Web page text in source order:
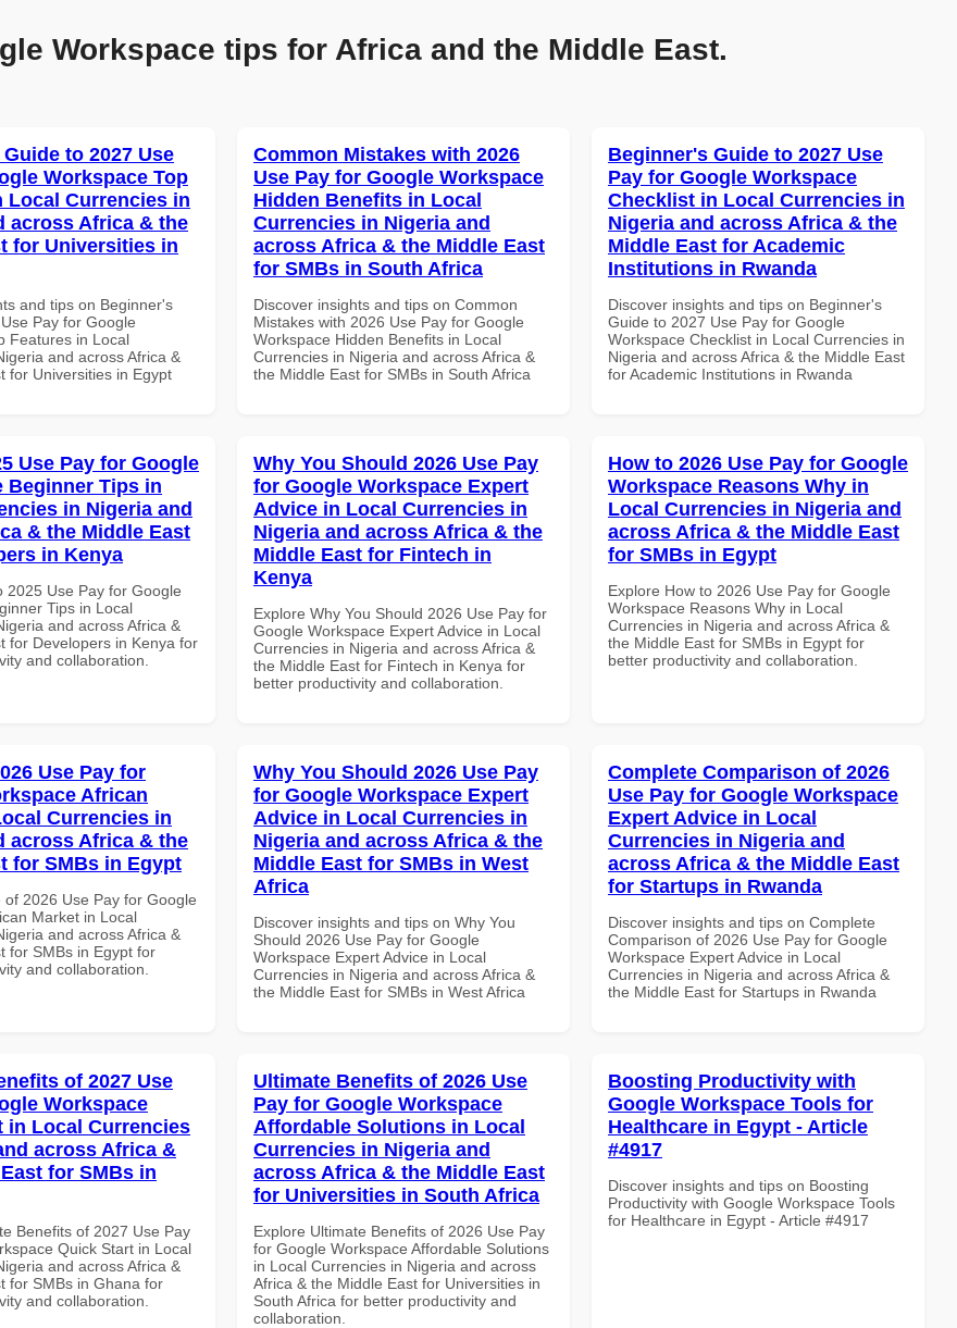
Workspace tips for Africa and the Middle East.
to 2027 Use
Workspace Top
Local Currencies in
across Africa & the
for Universities in
and tips on Beginner's
Pay for Google
Features in Local
and across Africa &
for Universities in Egypt
Common Mistakes with 2026
Use Pay for Google Workspace
Hidden Benefits in Local
Currencies in Nigeria and
across Africa & the Middle East
for SMBs in South Africa
Discover insights and tips on Common
Mistakes with 2026 Use Pay for Google
Workspace Hidden Benefits in Local
Currencies in Nigeria and across Africa &
the Middle East for SMBs in South Africa
Beginner's Guide to 2027 Use
Pay for Google Workspace
Checklist in Local Currencies in
Nigeria and across Africa & the
Middle East for Academic
Institutions in Rwanda
Discover insights and tips on Beginner's
Guide to 2027 Use Pay for Google
Workspace Checklist in Local Currencies in
Nigeria and across Africa & the Middle East
for Academic Institutions in Rwanda
Use Pay for Google
Beginner Tips in
in Nigeria and
& the Middle East
in Kenya
2025 Use Pay for Google
Tips in Local
and across Africa &
for Developers in Kenya for
and collaboration.
Why You Should 2026 Use Pay
for Google Workspace Expert
Advice in Local Currencies in
Nigeria and across Africa & the
Middle East for Fintech in
Kenya
Explore Why You Should 2026 Use Pay for
Google Workspace Expert Advice in Local
Currencies in Nigeria and across Africa &
the Middle East for Fintech in Kenya for
better productivity and collaboration.
How to 2026 Use Pay for Google
Workspace Reasons Why in
Local Currencies in Nigeria and
across Africa & the Middle East
for SMBs in Egypt
Explore How to 2026 Use Pay for Google
Workspace Reasons Why in Local
Currencies in Nigeria and across Africa &
the Middle East for SMBs in Egypt for
better productivity and collaboration.
Use Pay for
African
Currencies in
across Africa & the
for SMBs in Egypt
of 2026 Use Pay for Google
Market in Local
and across Africa &
for SMBs in Egypt for
and collaboration.
Why You Should 2026 Use Pay
for Google Workspace Expert
Advice in Local Currencies in
Nigeria and across Africa & the
Middle East for SMBs in West
Africa
Discover insights and tips on Why You
Should 2026 Use Pay for Google
Workspace Expert Advice in Local
Currencies in Nigeria and across Africa &
the Middle East for SMBs in West Africa
Complete Comparison of 2026
Use Pay for Google Workspace
Expert Advice in Local
Currencies in Nigeria and
across Africa & the Middle East
for Startups in Rwanda
Discover insights and tips on Complete
Comparison of 2026 Use Pay for Google
Workspace Expert Advice in Local
Currencies in Nigeria and across Africa &
the Middle East for Startups in Rwanda
of 2027 Use
Workspace
in Local Currencies
across Africa &
for SMBs in
Benefits of 2027 Use Pay
Quick Start in Local
and across Africa &
for SMBs in Ghana for
and collaboration.
Ultimate Benefits of 2026 Use
Pay for Google Workspace
Affordable Solutions in Local
Currencies in Nigeria and
across Africa & the Middle East
for Universities in South Africa
Explore Ultimate Benefits of 2026 Use Pay
for Google Workspace Affordable Solutions
in Local Currencies in Nigeria and across
Africa & the Middle East for Universities in
South Africa for better productivity and
collaboration.
Boosting Productivity with
Google Workspace Tools for
Healthcare in Egypt - Article
#4917
Discover insights and tips on Boosting
Productivity with Google Workspace Tools
for Healthcare in Egypt - Article #4917